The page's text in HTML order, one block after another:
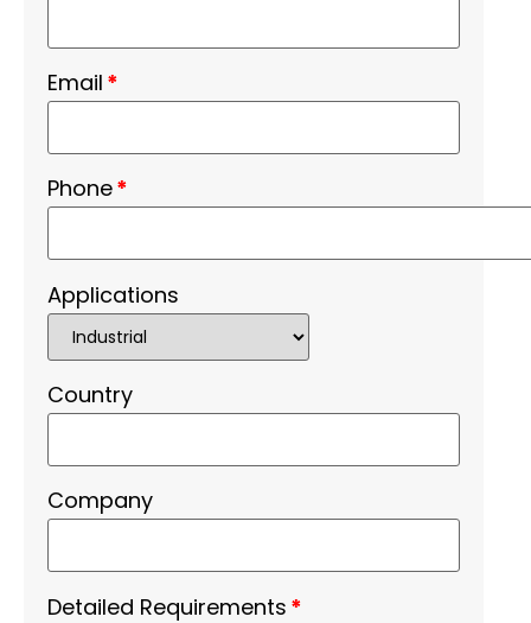
Email *
Phone*
Applications
Country
Company
Detailed Requirements *